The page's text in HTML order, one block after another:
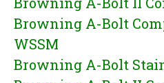
Browning A-Bolt
WSSM
Browning A-Bolt